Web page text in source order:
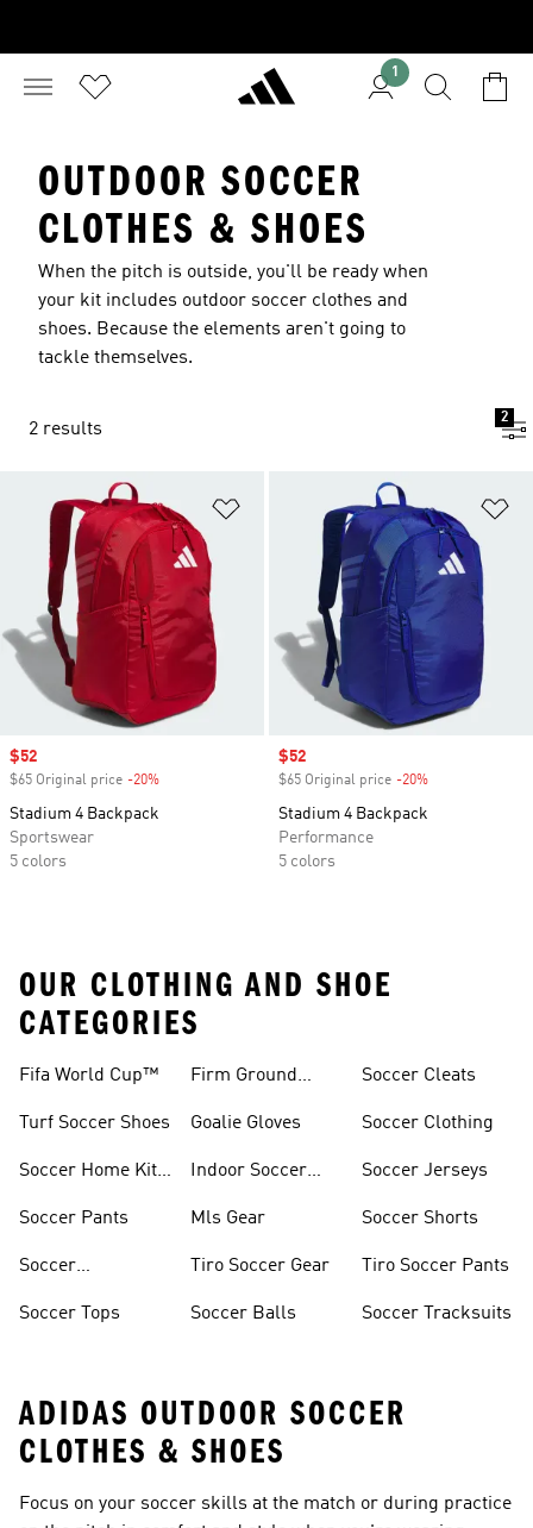
1
OUTDOOR SOCCER
CLOTHES & SHOES
When the pitch is outside, you'll be ready when
your kit includes outdoor soccer clothes and
shoes. Because the elements aren't going to
tackle themselves.
2 results
2
Add to Wishlist
Sale price
$52
$65 Original price -20%
Stadium 4 Backpack
Sportswear
5 colors
Sale price
$52
$65 Original price -20%
Stadium 4 Backpack
Performance
5 colors
OUR CLOTHING AND SHOE
CATEGORIES
Fifa World Cup™
Turf Soccer Shoes
Soccer Home Kit
Soccer Pants
Soccer
Soccer Tops
Firm Ground
Goalie Gloves
Indoor Soccer
Mls Gear
Tiro Soccer Gear
Soccer Balls
Soccer Cleats
Soccer Clothing
Soccer Jerseys
Soccer Shorts
Tiro Soccer Pants
Soccer Tracksuits
ADIDAS OUTDOOR SOCCER
CLOTHES & SHOES
Focus on your soccer skills at the match or during practice